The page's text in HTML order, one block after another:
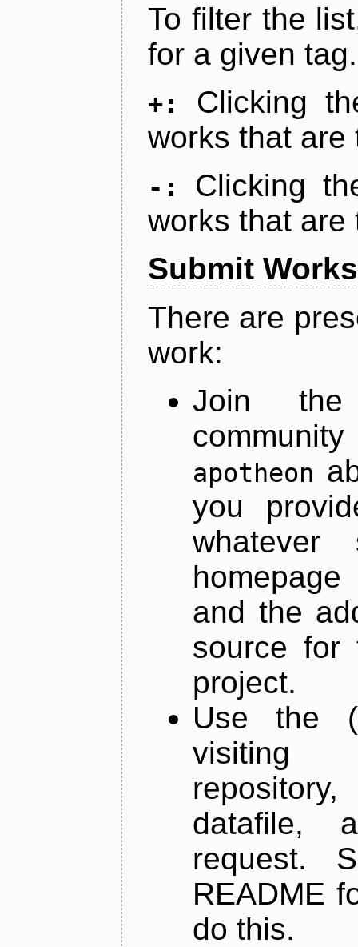
To filter the
for a given tag.
+:
Clicking
works that are
-:
Clicking
works that are
Submit Works
There are
work:
Join
apotheon
you
and the
source for
project.
Use the
datafile,
request.
README
do this.